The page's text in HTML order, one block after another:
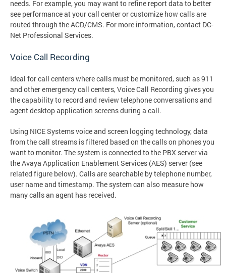
needs. For example, you may want to refine report data to better
see performance at your call center or customize how calls are
routed through the ACD/CMS. For more information, contact DC-
Net Professional Services.
Voice Call Recording
Ideal for call centers where calls must be monitored, such as 911
and other emergency call centers, Voice Call Recording gives you
the capability to record and review telephone conversations and
agent desktop application screens during a call.
Using NICE Systems voice and screen logging technology, data
from the call streams is filtered based on the calls on phones you
want to monitor. The system is connected to the PBX server via
the Avaya Application Enablement Services (AES) server (see
related figure below). Calls are searchable by telephone number,
user name and timestamp. The system can also measure how
many calls an agent has received.